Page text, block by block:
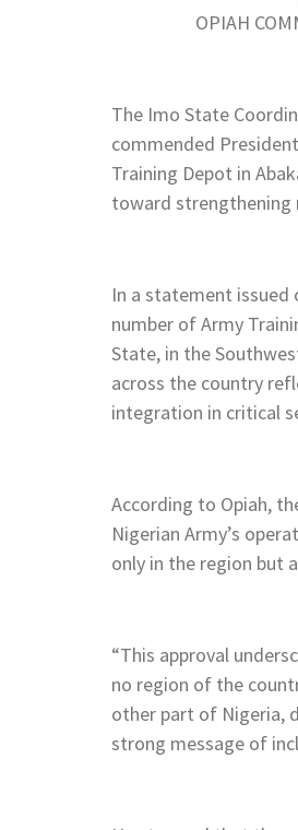
OPIAH
The Imo State
commended
Training Depot in
toward strengthening
In a statement
number of Army
State, in the
across the country
integration in critical
According to Opiah,
Nigerian Army’s
only in the region but
“This approval
no region of the
other part of Nigeria,
strong message of